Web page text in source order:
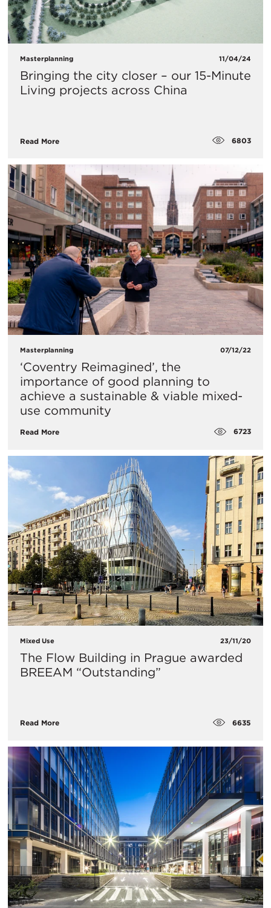
Masterplanning 11/04/24
Bringing the city closer – our 15-Minute
Living projects across China
Read More 6803
Masterplanning 07/12/22
‘Coventry Reimagined’, the
importance of good planning to
achieve a sustainable & viable mixed-
use community
Read More 6723
Mixed Use 23/11/20
The Flow Building in Prague awarded
BREEAM “Outstanding”
Read More 6635